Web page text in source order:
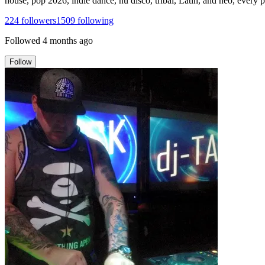
224 followers1509 following
Followed 4 months ago
Follow